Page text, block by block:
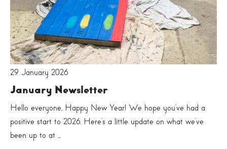
29 January 2026
January Newsletter
Hello everyone, Happy New Year! We hope you’ve had a
positive start to 2026. Here’s a little update on what we’ve
been up to at ...